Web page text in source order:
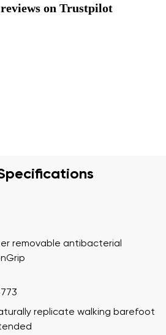
on Trustpilot
removable antibacterial
replicate walking barefoot